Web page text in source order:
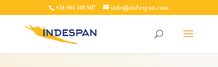
+34 961 309 507 info@indespan.com